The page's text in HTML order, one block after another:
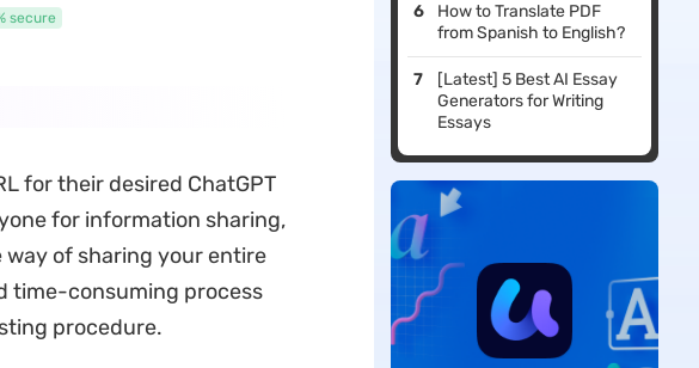
secure
for their desired ChatGPT
for information sharing,
of sharing your entire
time-consuming process
procedure.
How to Translate PDF
from Spanish to English?
[Latest] 5 Best AI Essay
Generators for Writing
Essays